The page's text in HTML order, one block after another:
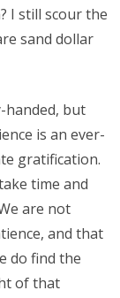
I still scour the
sand dollar
handed, but
is an ever-
gratification.
time and
are not
and that
do find the
of that